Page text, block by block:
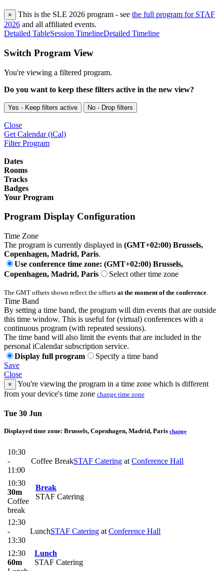
× This is the SLE 2026 program - see the full program for STAF
2026 and all affiliated events.
Detailed TableSession TimelineDetailed Timeline
Switch Program View
You're viewing a filtered program.
Do you want to keep these filters active in the new view?
Yes - Keep filters active No - Drop filters
Close
Get Calendar (iCal)
Filter Program
Dates
Rooms
Tracks
Badges
Your Program
Program Display Configuration
Time Zone
The program is currently displayed in (GMT+02:00) Brussels,
Copenhagen, Madrid, Paris.
Use conference time zone: (GMT+02:00) Brussels,
Copenhagen, Madrid, Paris
Select other time zone
The GMT offsets shown reflect the offsets at the moment of the conference.
Time Band
By setting a time band, the program will dim events that are outside
this time window. This is useful for (virtual) conferences with a
continuous program (with repeated sessions).
The time band will also limit the events that are included in the
personal iCalendar subscription service.
Display full program
Specify a time band
Save
Close
×
You're viewing the program in a time zone which is different
from your device's time zone change time zone
Tue 30 Jun
Displayed time zone: Brussels, Copenhagen, Madrid, Paris change
10:30
-
11:00
Coffee BreakSTAF Catering at Conference Hall
10:30
30m
Coffee
break
Break
STAF Catering
12:30
-
13:30
LunchSTAF Catering at Conference Hall
12:30
60m
Lunch
STAF Catering